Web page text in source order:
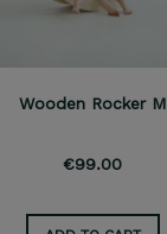
Wooden Rocker M
€99.00